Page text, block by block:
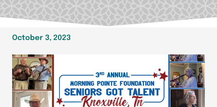
October 3, 2023